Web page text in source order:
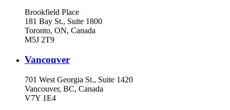
Brookfield Place
181 Bay St., Suite 1800
Toronto, ON, Canada
M5J 2T9
Vancouver
701 West Georgia St., Suite 1420
Vancouver, BC, Canada
V7Y 1E4